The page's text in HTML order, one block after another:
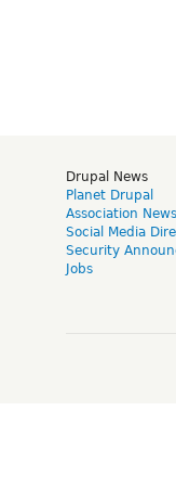
Drupal News
Planet Drupal
Association News
Social Media
Security
Jobs